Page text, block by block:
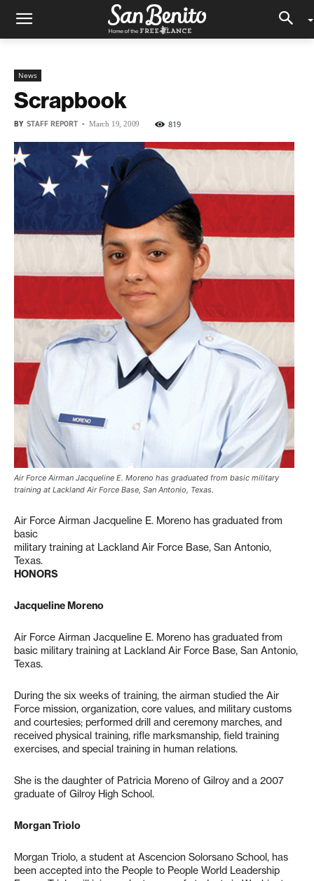
News
Scrapbook
BY STAFF REPORT - March 19, 2009 819
Air Force Airman Jacqueline E. Moreno has graduated from basic military
training at Lackland Air Force Base, San Antonio, Texas.
Air Force Airman Jacqueline E. Moreno has graduated from
basic
military training at Lackland Air Force Base, San Antonio,
Texas.
HONORS
Jacqueline Moreno
Air Force Airman Jacqueline E. Moreno has graduated from
basic military training at Lackland Air Force Base, San Antonio,
Texas.
During the six weeks of training, the airman studied the Air
Force mission, organization, core values, and military customs
and courtesies; performed drill and ceremony marches, and
received physical training, rifle marksmanship, field training
exercises, and special training in human relations.
She is the daughter of Patricia Moreno of Gilroy and a 2007
graduate of Gilroy High School.
Morgan Triolo
Morgan Triolo, a student at Ascencion Solorsano School, has
been accepted into the People to People World Leadership